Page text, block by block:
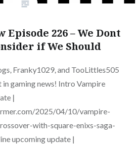
Episode 226 – We Dont
if We Should
Franky1029, and TooLittles505
in gaming news! Intro Vampire
|
2025/04/10/vampire-
with-square-enixs-saga-
upcoming update |